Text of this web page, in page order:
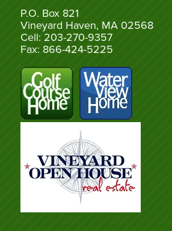
P.O. Box 821
Vineyard Haven, MA 02568
Cell: 203-270-9357
Fax: 866-424-5225